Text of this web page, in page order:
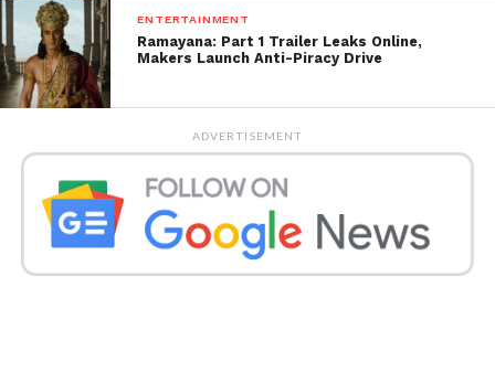
ENTERTAINMENT
Ramayana: Part 1 Trailer Leaks Online,
Makers Launch Anti-Piracy Drive
ADVERTISEMENT